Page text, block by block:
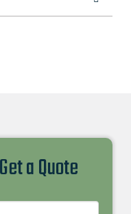
a Quote